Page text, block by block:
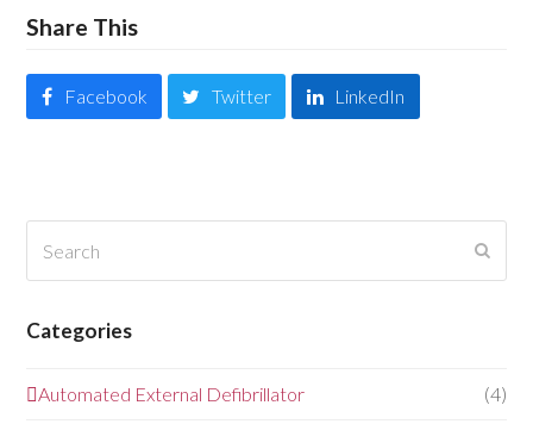
Share This
Facebook Twitter LinkedIn
Categories
Automated External Defibrillator (4)